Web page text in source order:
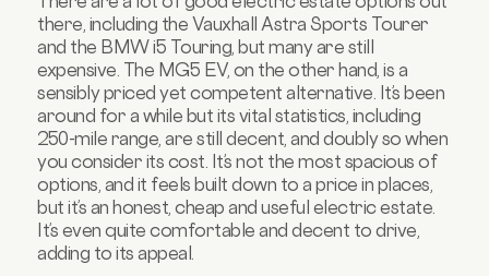
there, including the Vauxhall Astra Sports Tourer
and the BMW i5 Touring, but many are still
expensive. The MG5 EV, on the other hand, is a
sensibly priced yet competent alternative. It’s been
around for a while but its vital statistics, including
250-mile range, are still decent, and doubly so when
you consider its cost. It’s not the most spacious of
options, and it feels built down to a price in places,
but it’s an honest, cheap and useful electric estate.
It’s even quite comfortable and decent to drive,
adding to its appeal.